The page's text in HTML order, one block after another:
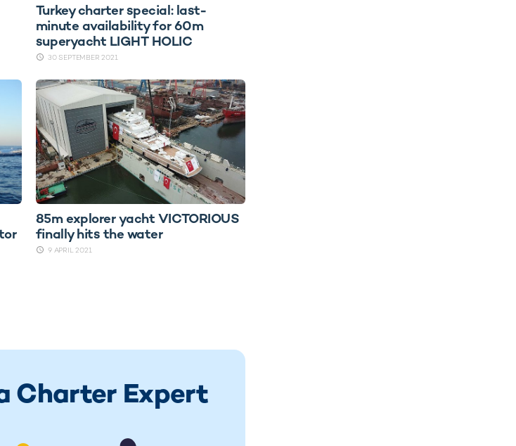
Turkey charter special: last-
minute availability for 60m
superyacht LIGHT HOLIC
30 SEPTEMBER 2021
85m explorer yacht VICTORIOUS
finally hits the water
9 APRIL 2021
Charter Expert